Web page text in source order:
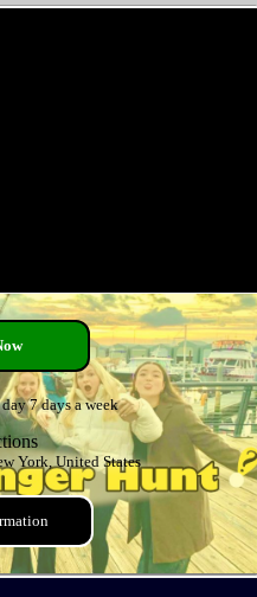
7 days a week
York, United States